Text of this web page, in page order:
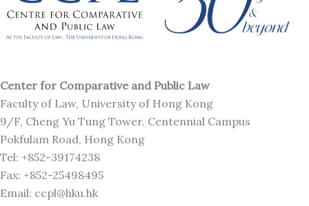
Center for Comparative and Public Law
Faculty of Law, University of Hong Kong
9/F, Cheng Yu Tung Tower, Centennial Campus
Pokfulam Road, Hong Kong
Tel: +852-39174238
Fax: +852-25498495
Email: ccpl@hku.hk